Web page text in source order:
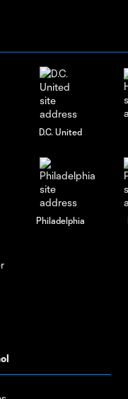
UNAM:
August 4,
D.C. United
Philadelphia